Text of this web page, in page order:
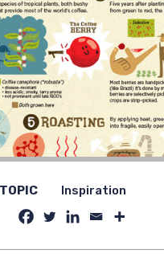
TOPIC Inspiration